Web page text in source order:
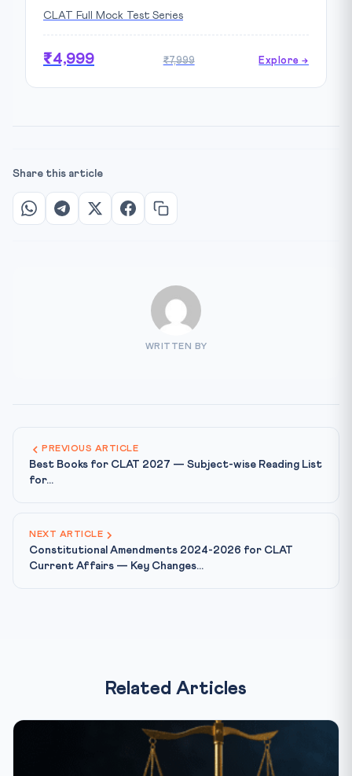
CLAT Full Mock Test Series
₹4,999 ₹7,999 Explore →
Share this article
WRITTEN BY
PREVIOUS ARTICLE
Best Books for CLAT 2027 — Subject-wise Reading List
for...
NEXT ARTICLE
Constitutional Amendments 2024-2026 for CLAT
Current Affairs — Key Changes...
Related Articles